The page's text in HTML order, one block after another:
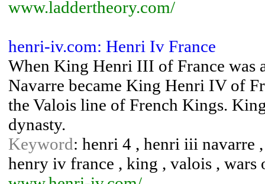
www.laddertheory.com/
henri-iv.com: Henri Iv France
When King Henri III of France was
Navarre became King Henri IV of
the Valois line of French Kings.
dynasty.
Keyword: henri 4 , henri iii navarre
henry iv france , king , valois , wars